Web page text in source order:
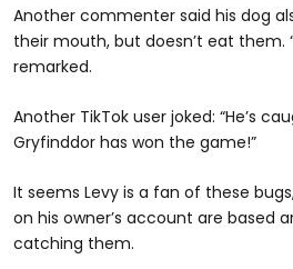
Another commenter said his dog
their mouth, but doesn’t eat them.
remarked.
Another TikTok user joked: “He’s
Gryfinddor has won the game!”
It seems Levy is a fan of these
on his owner’s account are based
catching them.
@sassafras_007